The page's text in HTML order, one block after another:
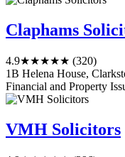
Claphams
4.9★★★★★ (320)
1B Helena House,
Financial and Property
VMH Solicitors